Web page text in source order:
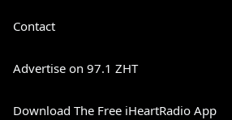
Contact
Advertise on 97.1 ZHT
Download The Free iHeartRadio App